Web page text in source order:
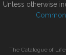
Unless otherwise
The Catalogue of